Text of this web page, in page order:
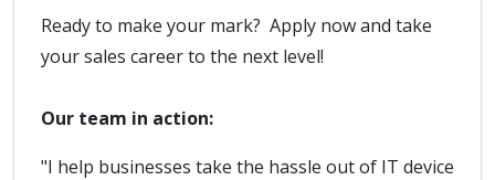
Ready to make your mark? Apply now and take
your sales career to the next level!
Our team in action:
"I help businesses take the hassle out of IT device